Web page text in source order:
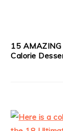
15
Calorie